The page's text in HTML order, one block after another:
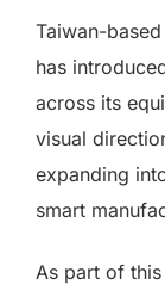
Taiwan-
has
across its
visual
expanding
smart
As part of